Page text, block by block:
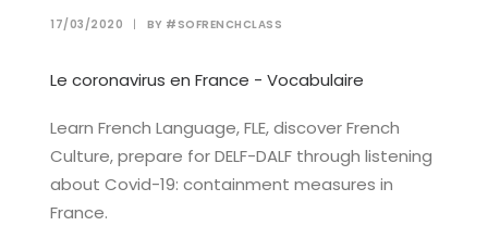
17/03/2020 | BY #SOFRENCHCLASS
Le coronavirus en France - Vocabulaire
Learn French Language, FLE, discover French
Culture, prepare for DELF-DALF through listening
about Covid-19: containment measures in
France.